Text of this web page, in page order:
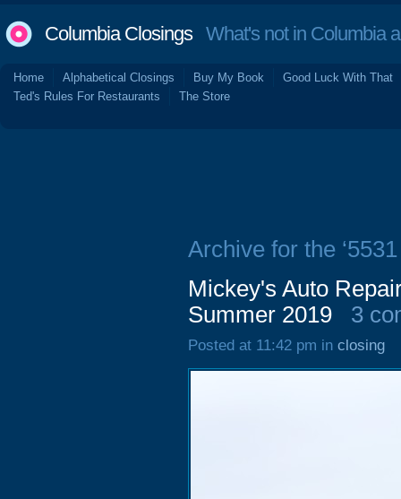
Columbia ClosingsWhat's not in Columbia
Home Alphabetical Closings Buy My Book
Good Luck With That
Ted's Rules For Restaurants
The Store
Archive for the
Mickey's Auto
Summer 2019
3
Posted at 11:42 pm in closing